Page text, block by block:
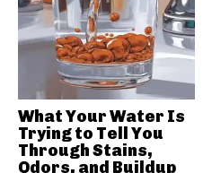
What Your Water Is
Trying to Tell You
Through Stains,
Odors, and Buildup